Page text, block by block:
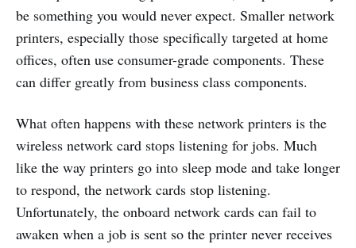
be something you would never expect. Smaller network
printers, especially those specifically targeted at home
offices, often use consumer-grade components. These
can differ greatly from business class components.
What often happens with these network printers is the
wireless network card stops listening for jobs. Much
like the way printers go into sleep mode and take longer
to respond, the network cards stop listening.
Unfortunately, the onboard network cards can fail to
awaken when a job is sent so the printer never receives